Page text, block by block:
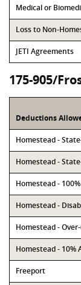
Medical or
Loss to Non-
JETI Agreements
175-905/
Deductions
Homestead -
Homestead -
Homestead -
Homestead -
Homestead -
Homestead - 10%
Freeport